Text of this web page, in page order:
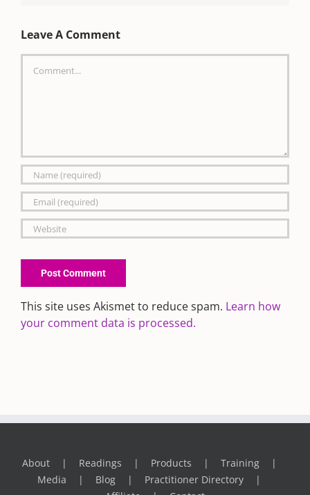
Leave A Comment
This site uses Akismet to reduce spam. Learn how
your comment data is processed.
About Readings Products
Training
Media
Blog
Practitioner Directory